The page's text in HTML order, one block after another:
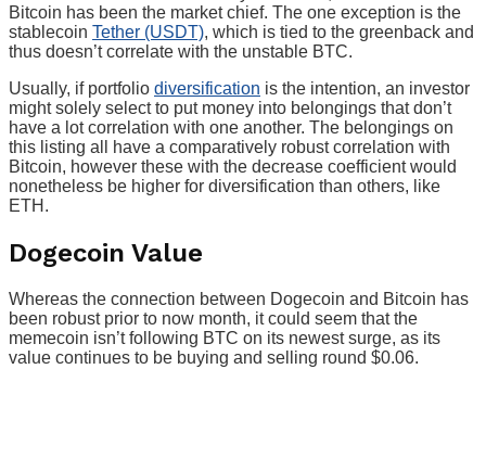
Bitcoin has been the market chief. The one exception is the
stablecoin Tether (USDT), which is tied to the greenback and
thus doesn’t correlate with the unstable BTC.
Usually, if portfolio diversification is the intention, an investor
might solely select to put money into belongings that don’t
have a lot correlation with one another. The belongings on
this listing all have a comparatively robust correlation with
Bitcoin, however these with the decrease coefficient would
nonetheless be higher for diversification than others, like
ETH.
Dogecoin Value
Whereas the connection between Dogecoin and Bitcoin has
been robust prior to now month, it could seem that the
memecoin isn’t following BTC on its newest surge, as its
value continues to be buying and selling round $0.06.